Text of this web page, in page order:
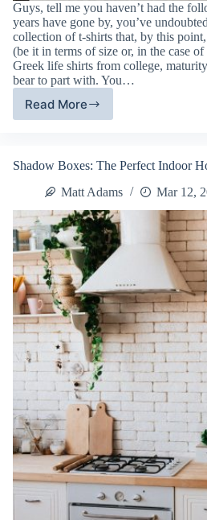
Guys, tell me you haven’t had the
years have gone by, you’ve
collection of t-shirts that, by this
(be it in terms of size or, in the case
Greek life shirts from college,
bear to part with. You…
Read More
Turning
Shirts
Into
Shadow Boxes: The Perfect Indoor
Matt Adams
Mar 12,